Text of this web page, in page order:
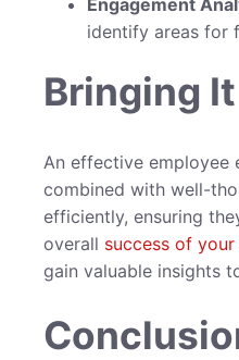
identify areas for
Bringing
An effective employee
combined with well-
efficiently, ensuring
overall success of your
gain valuable insights